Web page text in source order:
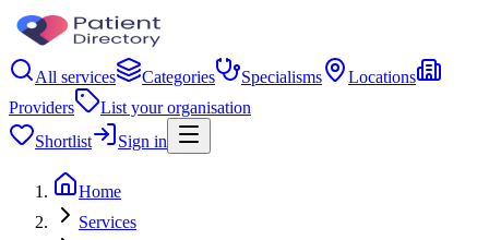
All services Categories Specialisms
Locations
Providers
List your organisation
Shortlist
Sign in
Home
Services